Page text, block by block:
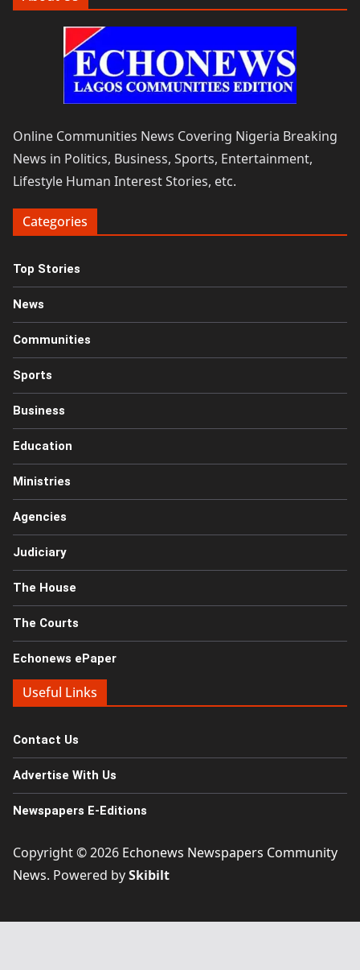
Online Communities News Covering Nigeria Breaking
News in Politics, Business, Sports, Entertainment,
Lifestyle Human Interest Stories, etc.
Categories
Top Stories
News
Communities
Sports
Business
Education
Ministries
Agencies
Judiciary
The House
The Courts
Echonews ePaper
Useful Links
Contact Us
Advertise With Us
Newspapers E-Editions
Copyright © 2026 Echonews Newspapers Community
News. Powered bySkibilt